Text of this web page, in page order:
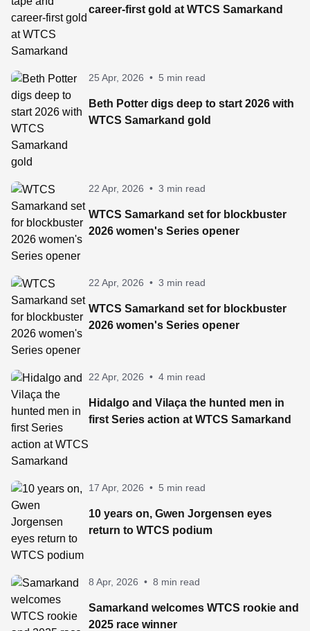
career-first gold at WTCS Samarkand
25 Apr, 2026 • 5 min read
Beth Potter digs deep to start 2026 with
WTCS Samarkand gold
22 Apr, 2026 • 3 min read
WTCS Samarkand set for blockbuster
2026 women's Series opener
22 Apr, 2026 • 3 min read
WTCS Samarkand set for blockbuster
2026 women's Series opener
22 Apr, 2026 • 4 min read
Hidalgo and Vilaça the hunted men in
first Series action at WTCS Samarkand
17 Apr, 2026 • 5 min read
10 years on, Gwen Jorgensen eyes
return to WTCS podium
8 Apr, 2026 • 8 min read
Samarkand welcomes WTCS rookie and
2025 race winner